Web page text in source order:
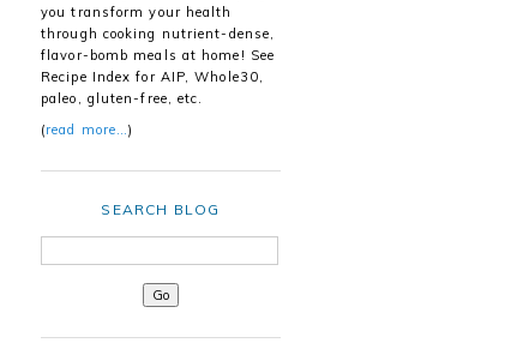
you transform your health
through cooking nutrient-dense,
flavor-bomb meals at home! See
Recipe Index for AIP, Whole30,
paleo, gluten-free, etc.
(read more…)
SEARCH BLOG